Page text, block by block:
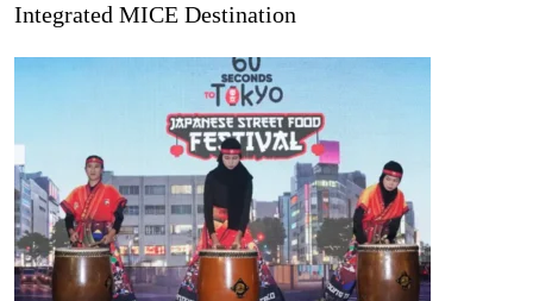
Integrated MICE Destination